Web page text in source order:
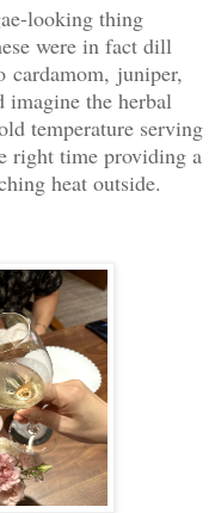
looking thing
were in fact dill
cardamom, juniper,
imagine the herbal
temperature serving
right time providing a
heat outside.